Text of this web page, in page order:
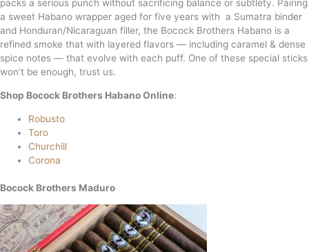
packs a serious punch without sacrificing balance or subtlety. Pairing
a sweet Habano wrapper aged for five years with a Sumatra binder
and Honduran/Nicaraguan filler, the Bocock Brothers Habano is a
refined smoke that with layered flavors — including caramel & dense
spice notes — that evolve with each puff. One of these special sticks
won’t be enough, trust us.
Shop Bocock Brothers Habano Online:
Robusto
Toro
Churchill
Corona
Bocock Brothers Maduro